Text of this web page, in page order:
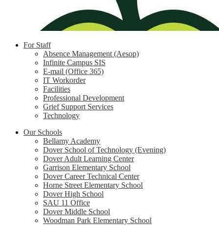
For Staff
Absence Management (Aesop)
Infinite Campus SIS
E-mail (Office 365)
IT Workorder
Facilities
Professional Development
Grief Support Services
Technology
Our Schools
Bellamy Academy
Dover School of Technology (Evening)
Dover Adult Learning Center
Garrison Elementary School
Dover Career Technical Center
Horne Street Elementary School
Dover High School
SAU 11 Office
Dover Middle School
Woodman Park Elementary School